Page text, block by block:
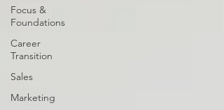
Focus &
Foundations
Career
Transition
Sales
Marketing